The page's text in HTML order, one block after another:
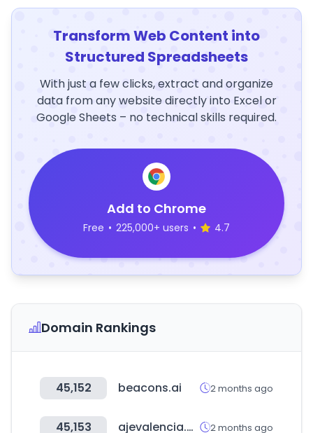
Transform Web Content into
Structured Spreadsheets
With just a few clicks, extract and organize
data from any website directly into Excel or
Google Sheets – no technical skills required.
Add to Chrome
Free • 225,000+ users • 4.7
Domain Rankings
45,152 beacons.ai 2 months ago
45,153 ajevalencia.org 2 months ago